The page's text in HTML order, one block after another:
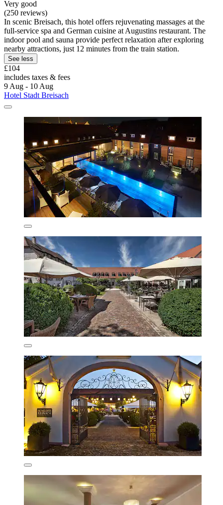
Very good
(250 reviews)
In scenic Breisach, this hotel offers rejuvenating massages at the
full-service spa and German cuisine at Augustins restaurant. The
indoor pool and sauna provide perfect relaxation after exploring
nearby attractions, just 12 minutes from the train station.
See less
£104
includes taxes & fees
9 Aug - 10 Aug
Hotel Stadt Breisach